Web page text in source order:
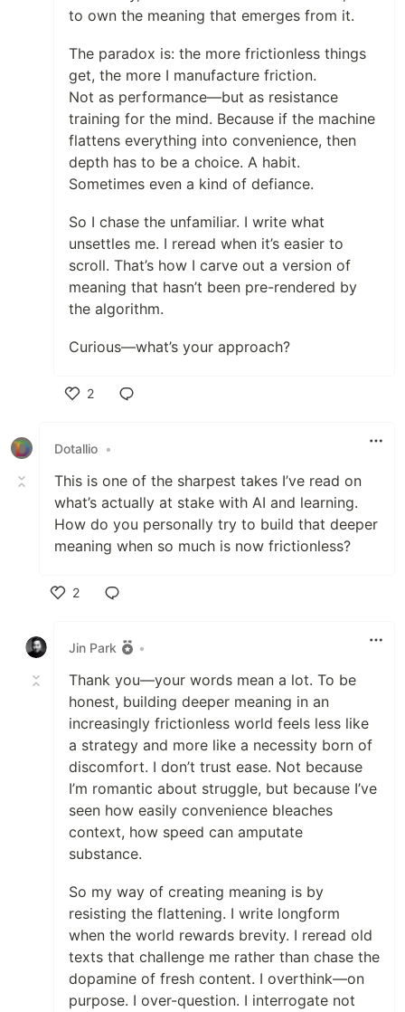
to own the meaning that emerges from it.
The paradox is: the more frictionless things
get, the more I manufacture friction.
Not as performance—but as resistance
training for the mind. Because if the machine
flattens everything into convenience, then
depth has to be a choice. A habit.
Sometimes even a kind of defiance.
So I chase the unfamiliar. I write what
unsettles me. I reread when it’s easier to
scroll. That’s how I carve out a version of
meaning that hasn’t been pre-rendered by
the algorithm.
Curious—what’s your approach?
2
Dotallio •
This is one of the sharpest takes I’ve read on
what’s actually at stake with AI and learning.
How do you personally try to build that deeper
meaning when so much is now frictionless?
2
Jin Park
•
Thank you—your words mean a lot. To be
honest, building deeper meaning in an
increasingly frictionless world feels less like
a strategy and more like a necessity born of
discomfort. I don’t trust ease. Not because
I’m romantic about struggle, but because I’ve
seen how easily convenience bleaches
context, how speed can amputate
substance.
So my way of creating meaning is by
resisting the flattening. I write longform
when the world rewards brevity. I reread old
texts that challenge me rather than chase the
dopamine of fresh content. I overthink—on
purpose. I over-question. I interrogate not